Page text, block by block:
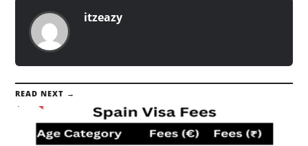
itzeazy
READ NEXT →